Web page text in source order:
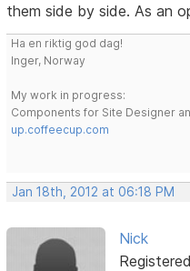
them side by side. As an
Ha en riktig god dag!
Inger, Norway
My work in progress:
Components for Site Designer
up.coffeecup.com
Jan 18th, 2012 at 06:18 PM
Nick